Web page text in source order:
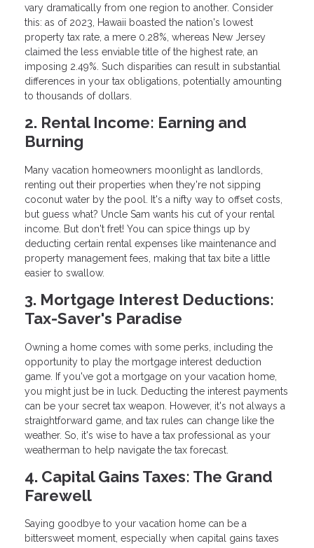
vary dramatically from one region to another. Consider
this: as of 2023, Hawaii boasted the nation's lowest
property tax rate, a mere 0.28%, whereas New Jersey
claimed the less enviable title of the highest rate, an
imposing 2.49%. Such disparities can result in substantial
differences in your tax obligations, potentially amounting
to thousands of dollars.
2. Rental Income: Earning and
Burning
Many vacation homeowners moonlight as landlords,
renting out their properties when they're not sipping
coconut water by the pool. It's a nifty way to offset costs,
but guess what? Uncle Sam wants his cut of your rental
income. But don't fret! You can spice things up by
deducting certain rental expenses like maintenance and
property management fees, making that tax bite a little
easier to swallow.
3. Mortgage Interest Deductions:
Tax-Saver's Paradise
Owning a home comes with some perks, including the
opportunity to play the mortgage interest deduction
game. If you've got a mortgage on your vacation home,
you might just be in luck. Deducting the interest payments
can be your secret tax weapon. However, it's not always a
straightforward game, and tax rules can change like the
weather. So, it's wise to have a tax professional as your
weatherman to help navigate the tax forecast.
4. Capital Gains Taxes: The Grand
Farewell
Saying goodbye to your vacation home can be a
bittersweet moment, especially when capital gains taxes